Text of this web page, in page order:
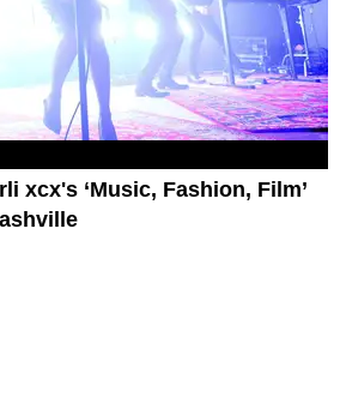
xcx's ‘Music, Fashion, Film’